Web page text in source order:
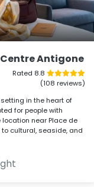
Antigone
Rated 8.8
(108 reviews)
in the heart of
for people with
location near Place de
cultural, seaside, and